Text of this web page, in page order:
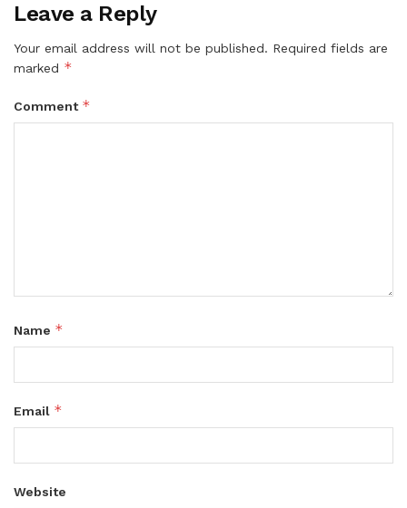
Leave a Reply
Your email address will not be published. Required fields are
marked *
Comment *
Name *
Email *
Website